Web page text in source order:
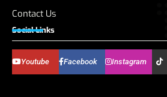
Contact Us
Social Links
Youtube Facebook Instagram